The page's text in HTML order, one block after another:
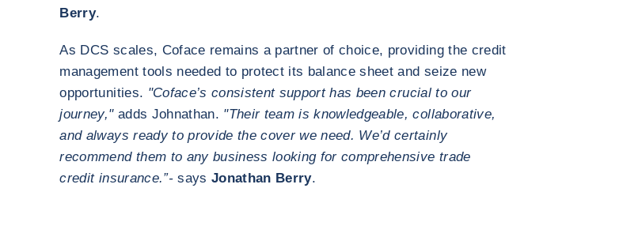
Berry.
As DCS scales, Coface remains a partner of choice, providing the credit
management tools needed to protect its balance sheet and seize new
opportunities. "Coface’s consistent support has been crucial to our
journey,"adds Johnathan. "Their team is knowledgeable, collaborative,
and always ready to provide the cover we need. We’d certainly
recommend them to any business looking for comprehensive trade
credit insurance.”-says Jonathan Berry.